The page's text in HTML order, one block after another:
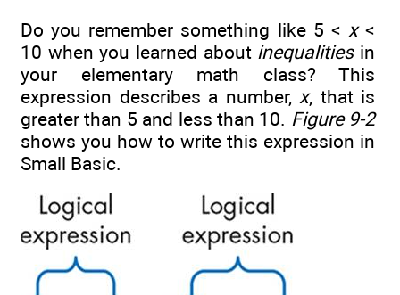
Do you remember something like 5 < x<
10 when you learned about inequalitiesin
your elementary math class? This
expression describes a number, x, that is
greater than 5 and less than 10. Figure 9-2
shows you how to write this expression in
Small Basic.